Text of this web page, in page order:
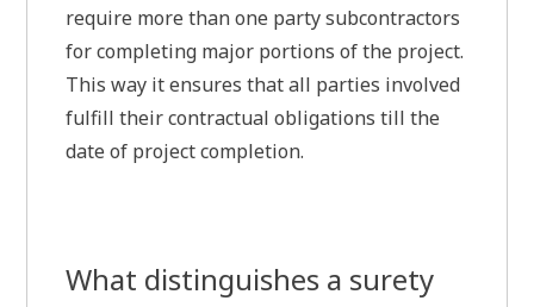
require more than one party subcontractors
for completing major portions of the project.
This way it ensures that all parties involved
fulfill their contractual obligations till the
date of project completion.
What distinguishes a surety